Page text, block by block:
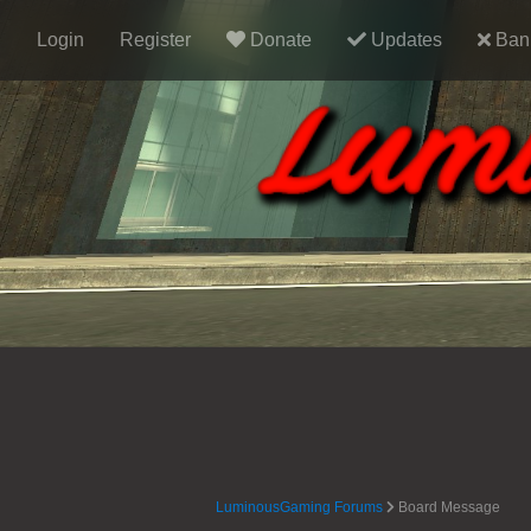
Login Register Donate Updates
LuminousGaming Forums Board Message